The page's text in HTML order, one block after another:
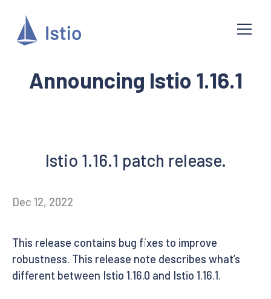
Announcing Istio 1.16.1
Istio 1.16.1 patch release.
Dec 12, 2022
This release contains bug fixes to improve
robustness. This release note describes what’s
different between Istio 1.16.0 and Istio 1.16.1.